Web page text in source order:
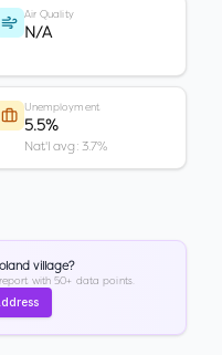
Air Quality
N/A
Unemployment
5.5%
Nat'l avg: 3.7%
village?
with 50+ data points.